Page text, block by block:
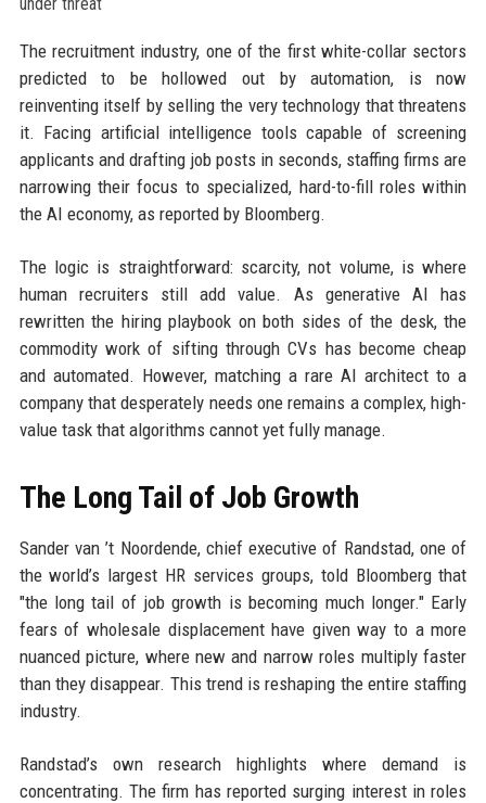
The recruitment industry, one of the first white-collar sectors
predicted to be hollowed out by automation, is now
reinventing itself by selling the very technology that threatens
it. Facing artificial intelligence tools capable of screening
applicants and drafting job posts in seconds, staffing firms are
narrowing their focus to specialized, hard-to-fill roles within
the AI economy, as reported by Bloomberg.
The logic is straightforward: scarcity, not volume, is where
human recruiters still add value. As generative AI has
rewritten the hiring playbook on both sides of the desk, the
commodity work of sifting through CVs has become cheap
and automated. However, matching a rare AI architect to a
company that desperately needs one remains a complex, high-
value task that algorithms cannot yet fully manage.
The Long Tail of Job Growth
Sander van ’t Noordende, chief executive of Randstad, one of
the world’s largest HR services groups, told Bloomberg that
"the long tail of job growth is becoming much longer." Early
fears of wholesale displacement have given way to a more
nuanced picture, where new and narrow roles multiply faster
than they disappear. This trend is reshaping the entire staffing
industry.
Randstad’s own research highlights where demand is
concentrating. The firm has reported surging interest in roles